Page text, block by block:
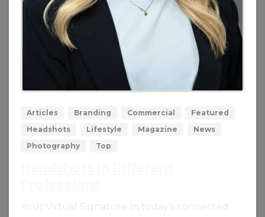
Articles Branding Commercial
Featured
Headshots
Lifestyle Magazine
News
Photography
Top
Your Virtual Signature In today’s connected